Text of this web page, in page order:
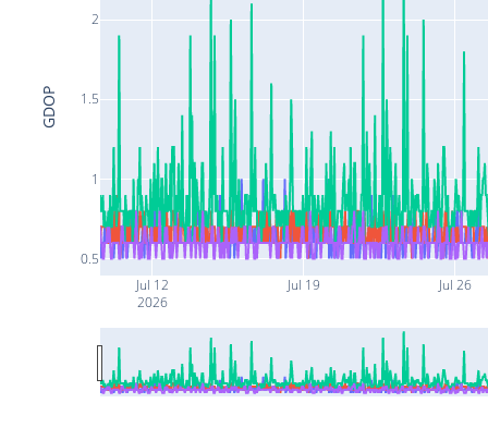
Jul 12
2026
Jul 19 Jul 26
0.5
1
1.5
2
GDOP